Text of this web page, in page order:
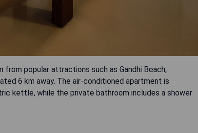
popular attractions such as Gandhi Beach,
6 km away. The air-conditioned apartment is
kettle, while the private bathroom includes a shower